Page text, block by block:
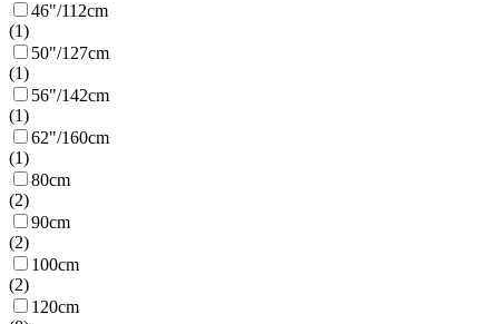
46"/112cm
(1)
50"/127cm
(1)
56"/142cm
(1)
62"/160cm
(1)
80cm
(2)
90cm
(2)
100cm
(2)
120cm